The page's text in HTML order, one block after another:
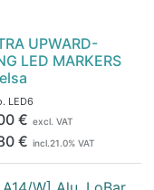
UPWARD-
LED MARKERS
LED6
€ excl. VAT
€ incl.21.0% VAT